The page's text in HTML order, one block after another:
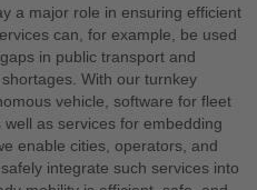
a major role in ensuring efficient
can, for example, be used
in public transport and
With our turnkey
vehicle, software for fleet
as services for embedding
enable cities, operators, and
integrate such services into